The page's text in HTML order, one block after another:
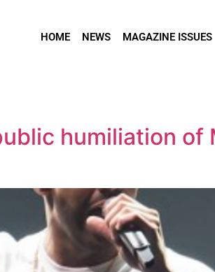
HOME NEWS MAGAZINE ISSUES
humiliation of